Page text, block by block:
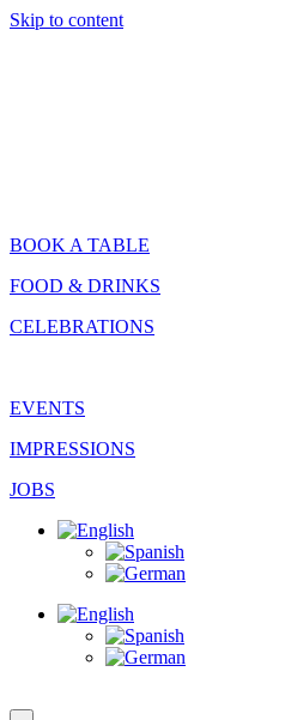
Skip to content
BOOK A TABLE
FOOD & DRINKS
CELEBRATIONS
EVENTS
IMPRESSIONS
JOBS